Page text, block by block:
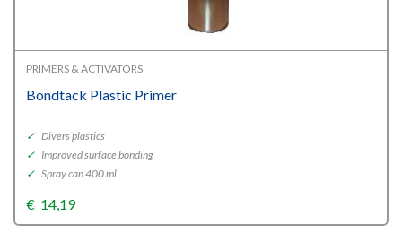
PRIMERS & ACTIVATORS
Bondtack Plastic Primer
✓ Divers plastics
✓ Improved surface bonding
✓ Spray can 400 ml
€ 14,19